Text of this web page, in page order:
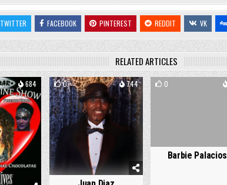
TWITTER FACEBOOK PINTEREST REDDIT VK
RELATED ARTICLES
684 0 744 0
Barbie Palacios